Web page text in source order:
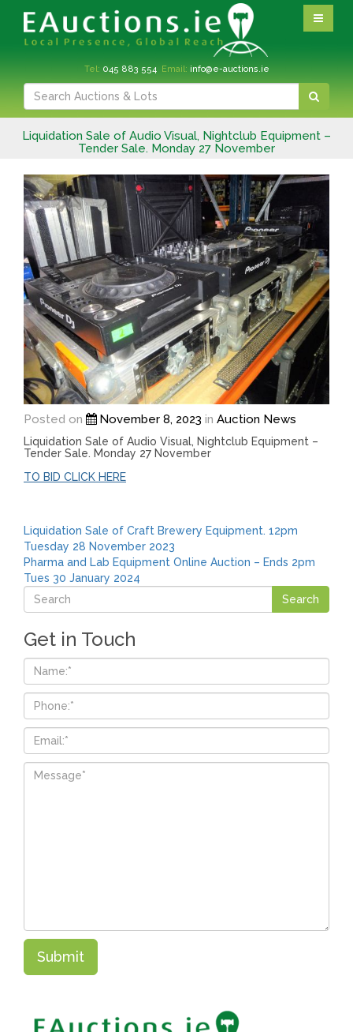
Tel: 045 883 554Email: info@e-auctions.ie
Liquidation Sale of Audio Visual, Nightclub Equipment –
Tender Sale. Monday 27 November
Posted on November 8, 2023 in Auction News
Liquidation Sale of Audio Visual, Nightclub Equipment –
Tender Sale. Monday 27 November
TO BID CLICK HERE
Post
navigation
Liquidation Sale of Craft Brewery Equipment. 12pm
Tuesday 28 November 2023
Pharma and Lab Equipment Online Auction – Ends 2pm
Tues 30 January 2024
Get in Touch